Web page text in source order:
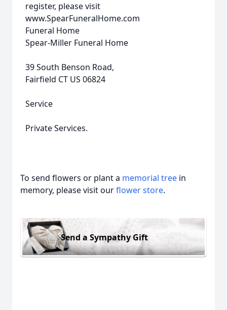
register, please visit
www.SpearFuneralHome.com
Funeral Home
Spear-Miller Funeral Home
39 South Benson Road,
Fairfield CT US 06824
Service
Private Services.
To send flowers or plant a memorial tree in
memory, please visit ourflower store.
Send a Sympathy Gift